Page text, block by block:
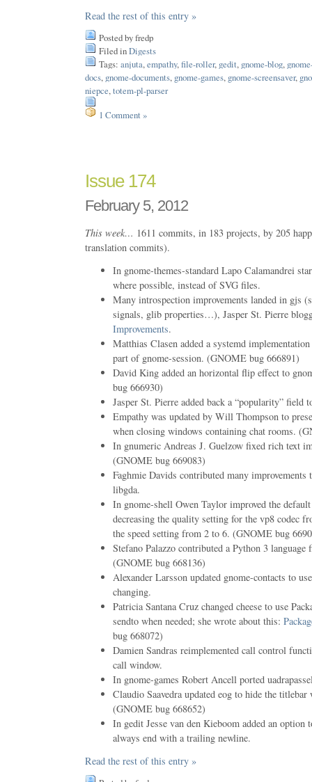
Read the rest of this entry »
Posted by fredp
Filed inDigests
Tags: anjuta, empathy, file-roller, gedit, gnome-blog,
docs, gnome-documents, gnome-games, gnome-screensaver,
niepce, totem-pl-parser
1 Comment »
Issue 174
February 5, 2012
This week… 1611 commits, in 183 projects, by 205
translation commits).
In gnome-themes-standard Lapo Calamandrei
where possible, instead of SVG files.
Many introspection improvements landed in gjs
signals, glib properties…), Jasper St. Pierre
Improvements.
Matthias Clasen added a systemd
part of gnome-session. (GNOME bug 666891)
David King added an horizontal flip effect to
bug 666930)
Jasper St. Pierre added back a “popularity” field
Empathy was updated by Will Thompson to
when closing windows containing chat rooms.
In gnumeric Andreas J. Guelzow fixed rich text
(GNOME bug 669083)
Faghmie Davids contributed many
libgda.
In gnome-shell Owen Taylor improved the
decreasing the quality setting for the vp8 codec
the speed setting from 2 to 6. (GNOME bug
Stefano Palazzo contributed a Python 3
(GNOME bug 668136)
Alexander Larsson updated gnome-contacts to
changing.
Patricia Santana Cruz changed cheese to use
sendto when needed; she wrote about this:
bug 668072)
Damien Sandras reimplemented call control
call window.
In gnome-games Robert Ancell ported
Claudio Saavedra updated eog to hide the
(GNOME bug 668652)
In gedit Jesse van den Kieboom added an option
always end with a trailing newline.
Read the rest of this entry »